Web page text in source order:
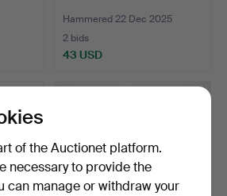
Hammered 22 Dec 2025
2 bids
43 USD
of the Auctionet platform.
necessary to provide the
can manage or withdraw your